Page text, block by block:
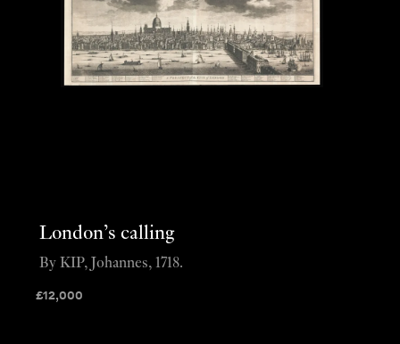
London’s calling
£12,000
By KIP, Johannes, 1718.